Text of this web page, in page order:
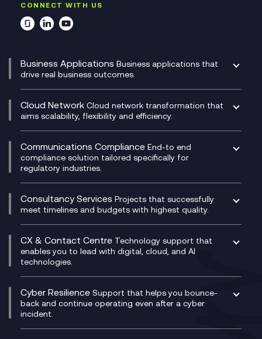
CONNECT WITH US
Business Applications Business applications that
drive real business outcomes.
CRM
DevSecOps
Digital Customer Engagement
Digital Product Build
Dynamics 365
Dynamics Business Central
Ecosystem Enablement
Enterprise Resource Planning (ERP)
Experience Design
Membership Power-Ups
Microsoft Power Platform
Modern Data Platform
Cloud Network Cloud network transformation that
aims scalability, flexibility and efficiency.
Experience Monitoring
Managed Networks
Multi-Cloud Networking
Network as a Service
Network Transformation
SD-WAN/SASE
SASE
Secure Service Edge (SSE)
HPE Aruba SD-WAN
Velocloud
Communications Compliance End-to end
compliance solution tailored specifically for
regulatory industries.
Compliance Cloud
Unified Comms and Mobile Recording
Microsoft Teams Compliance Recording
Mobile Compliance Recording
Signal Compliance Recording
Social and Instant Message Recording
WeChat Compliance Recording
WhatsApp Compliance Recording
Consultancy Services Projects that successfully
meet timelines and budgets with highest quality.
Digital Transformation Consultancy
IT Leadership & CIO Advisory
Project, Programme & Delivery Management
Consultancy
Service Management Consultancy
Technical Consultancy
CX & Contact Centre Technology support that
enables you to lead with digital, cloud, and AI
technologies.
CX Consultancy
CX Translate for Genesys Cloud
CX Vizz
Genesys Cloud
Cyber Resilience Support that helps you bounce-
back and continue operating even after a cyber
incident.